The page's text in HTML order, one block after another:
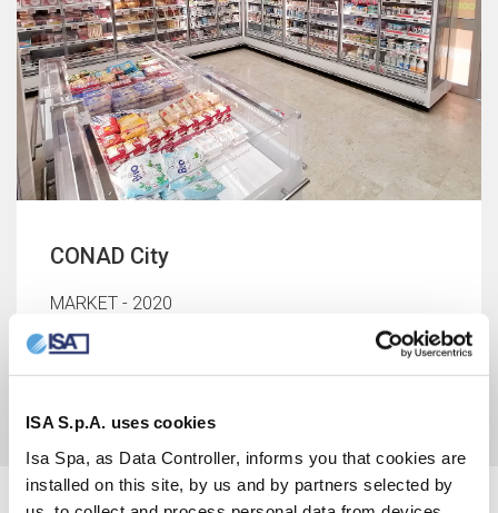
ISA S.p.A. uses cookies
Isa Spa, as Data Controller, informs you that cookies are
installed on this site, by us and by partners selected by
CONAD City
MARKET - 2020
Balestrate, Palermo, Italy